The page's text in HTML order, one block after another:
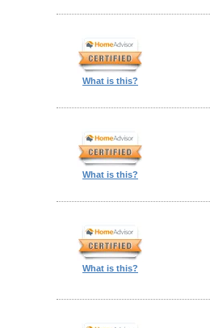
What is this?
What is this?
What is this?